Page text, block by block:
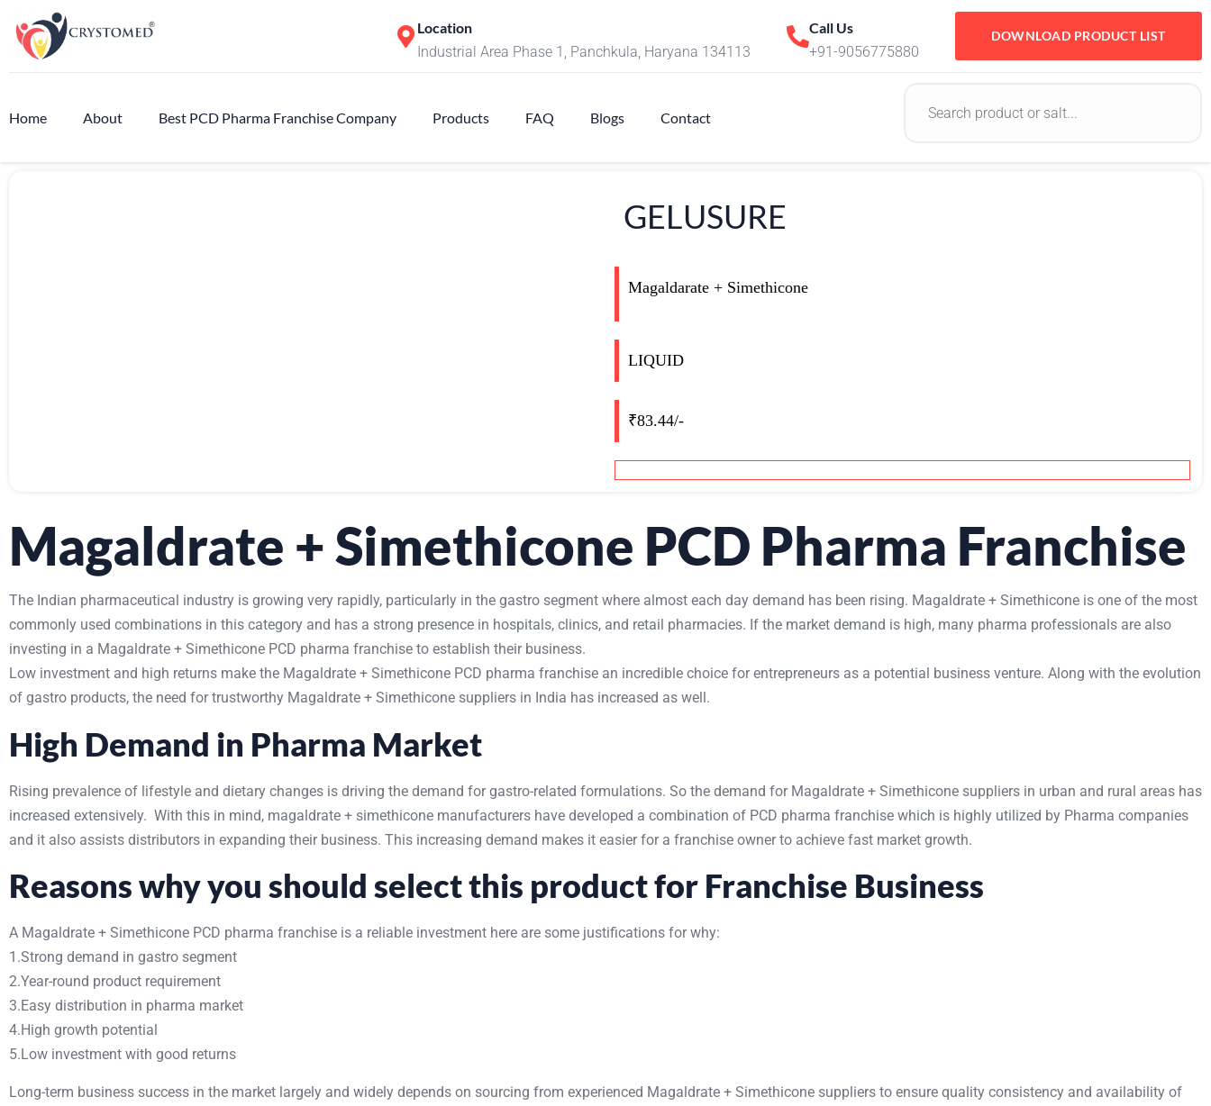
Location
Industrial Area Phase 1, Panchkula, Haryana 134113
Call Us
+91-9056775880
DOWNLOAD PRODUCT LIST
Home About Best PCD Pharma Franchise Company Products FAQ Blogs Contact
GELUSURE
Magaldarate + Simethicone
LIQUID
₹83.44/-
Magaldrate + Simethicone PCD Pharma Franchise
The Indian pharmaceutical industry is growing very rapidly, particularly in the gastro segment where almost each day demand has been rising. Magaldrate + Simethicone is one of the most
commonly used combinations in this category and has a strong presence in hospitals, clinics, and retail pharmacies. If the market demand is high, many pharma professionals are also
investing in a Magaldrate + Simethicone PCD pharma franchise to establish their business.
Low investment and high returns make the Magaldrate + Simethicone PCD pharma franchise an incredible choice for entrepreneurs as a potential business venture. Along with the evolution
of gastro products, the need for trustworthy Magaldrate + Simethicone suppliers in India has increased as well.
High Demand in Pharma Market
Rising prevalence of lifestyle and dietary changes is driving the demand for gastro-related formulations. So the demand for Magaldrate + Simethicone suppliers in urban and rural areas has
increased extensively. With this in mind, magaldrate + simethicone manufacturers have developed a combination of PCD pharma franchise which is highly utilized by Pharma companies
and it also assists distributors in expanding their business. This increasing demand makes it easier for a franchise owner to achieve fast market growth.
Reasons why you should select this product for Franchise Business
A Magaldrate + Simethicone PCD pharma franchise is a reliable investment here are some justifications for why:
1.Strong demand in gastro segment
2.Year-round product requirement
3.Easy distribution in pharma market
4.High growth potential
5.Low investment with good returns
Long-term business success in the market largely and widely depends on sourcing from experienced Magaldrate + Simethicone suppliers to ensure quality consistency and availability of